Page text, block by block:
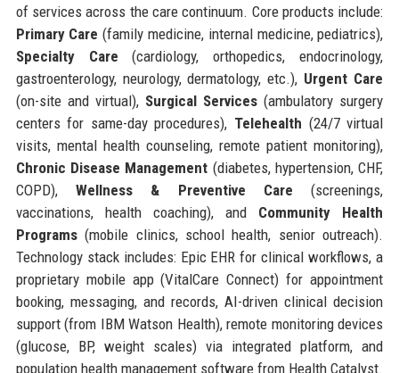
of services across the care continuum. Core products include:
Primary Care (family medicine, internal medicine, pediatrics),
Specialty Care (cardiology, orthopedics, endocrinology,
gastroenterology, neurology, dermatology, etc.), Urgent Care
(on-site and virtual), Surgical Services (ambulatory surgery
centers for same-day procedures), Telehealth (24/7 virtual
visits, mental health counseling, remote patient monitoring),
Chronic Disease Management (diabetes, hypertension, CHF,
COPD), Wellness & Preventive Care (screenings,
vaccinations, health coaching), and Community Health
Programs(mobile clinics, school health, senior outreach).
Technology stack includes: Epic EHR for clinical workflows, a
proprietary mobile app (VitalCare Connect) for appointment
booking, messaging, and records, AI-driven clinical decision
support (from IBM Watson Health), remote monitoring devices
(glucose, BP, weight scales) via integrated platform, and
population health management software from Health Catalyst.